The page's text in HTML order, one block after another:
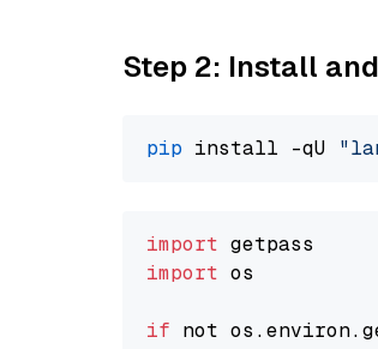
Step 2: Install
pip install -qU
import
import os
if not